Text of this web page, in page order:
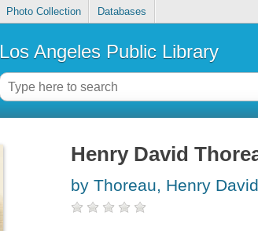
Photo Collection Databases
Los Angeles Public Library
Henry David
by Thoreau, Henry David